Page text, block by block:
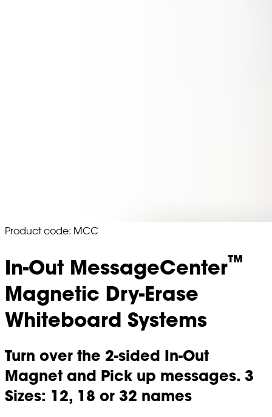
Product code: MCC
In-Out MessageCenter™
Magnetic Dry-Erase
Whiteboard Systems
Turn over the 2-sided In-Out
Magnet and Pick up messages. 3
Sizes: 12, 18 or 32 names